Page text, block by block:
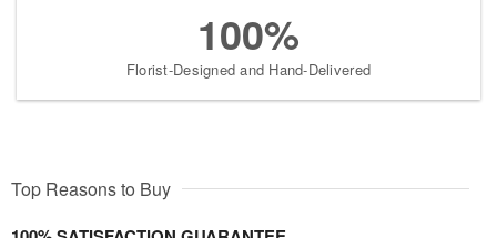
100%
Florist-Designed and Hand-Delivered
Top Reasons to Buy